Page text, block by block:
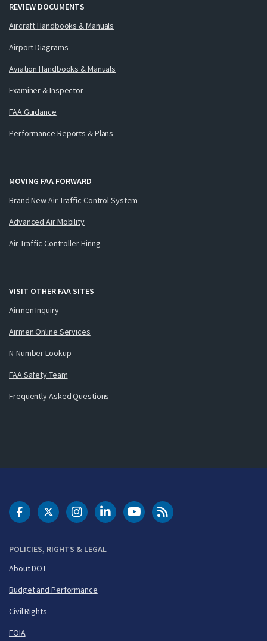
REVIEW DOCUMENTS
Aircraft Handbooks & Manuals
Airport Diagrams
Aviation Handbooks & Manuals
Examiner & Inspector
FAA Guidance
Performance Reports & Plans
MOVING FAA FORWARD
Brand New Air Traffic Control System
Advanced Air Mobility
Air Traffic Controller Hiring
VISIT OTHER FAA SITES
Airmen Inquiry
Airmen Online Services
N-Number Lookup
FAA Safety Team
Frequently Asked Questions
POLICIES, RIGHTS & LEGAL
About DOT
Budget and Performance
Civil Rights
FOIA
DOT Facebook
DOT Twitter
DOT Instagram
DOT LinkedIn
FAA YouTubeCleared for Takeoff